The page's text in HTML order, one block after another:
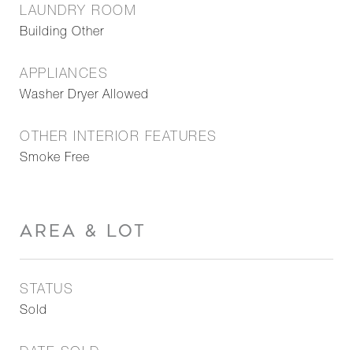
LAUNDRY ROOM
Building Other
APPLIANCES
Washer Dryer Allowed
OTHER INTERIOR FEATURES
Smoke Free
AREA & LOT
STATUS
Sold